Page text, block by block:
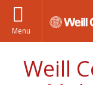
Menu
Weill